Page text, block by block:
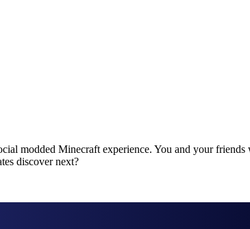
modded Minecraft experience. You and your
discover next?